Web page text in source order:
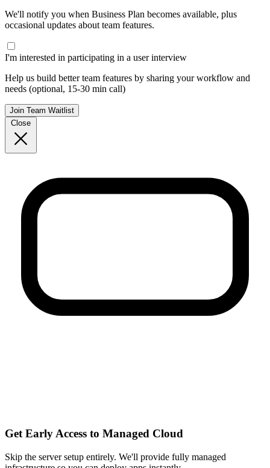
We'll notify you when Business Plan becomes available, plus
occasional updates about team features.
I'm interested in participating in a user interview
Help us build better team features by sharing your workflow and
needs (optional, 15-30 min call)
Join Team Waitlist
Close
Get Early Access to Managed Cloud
Skip the server setup entirely. We'll provide fully managed